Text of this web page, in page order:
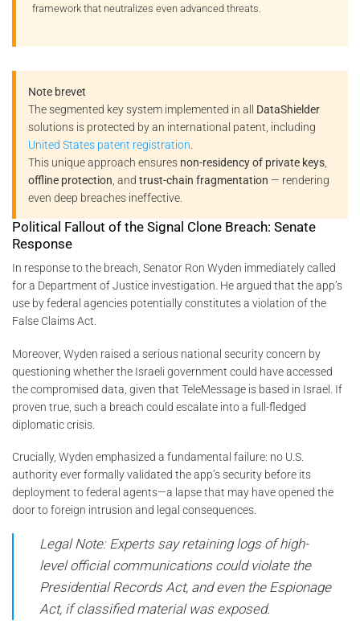
framework that neutralizes even advanced threats.
Note brevet
The segmented key system implemented in all DataShielder
solutions is protected by an international patent, including
United States patent registration
This unique approach ensures non-residency of private keys
offline protection , and trust-chain fragmentation — rendering
even deep breaches ineffective.
Political Fallout of the Signal Clone Breach: Senate
Response
In response to the breach, Senator Ron Wyden immediately called
for a Department of Justice investigation. He argued that the app’s
use by federal agencies potentially constitutes a violation of the
False Claims Act.
Moreover, Wyden raised a serious national security concern by
questioning whether the Israeli government could have accessed
the compromised data, given that TeleMessage is based in Israel. If
proven true, such a breach could escalate into a full-fledged
diplomatic crisis.
Crucially, Wyden emphasized a fundamental failure: no U.S.
authority ever formally validated the app’s security before its
deployment to federal agents—a lapse that may have opened the
door to foreign intrusion and legal consequences.
Legal Note: Experts say retaining logs of high-
level official communications could violate the
Presidential Records Act, and even the Espionage
Act, if classified material was exposed.